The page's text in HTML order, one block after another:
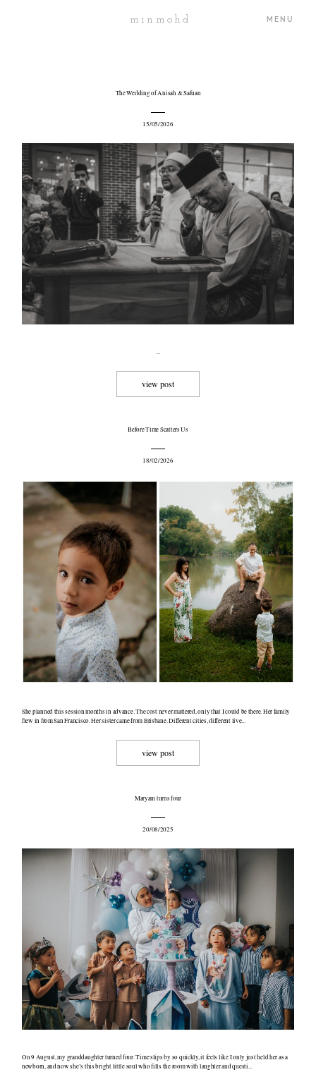
minmohd MENU
The Wedding of Anisah & Safuan
15/05/2026
...
view post
Before Time Scatters Us
18/02/2026
She planned this session months in advance. The cost never mattered, only that I could be there. Her family
flew in from San Francisco. Her sister came from Brisbane. Different cities, different live...
view post
Maryam turns four
20/08/2025
On 9 August, my granddaughter turned four. Time slips by so quickly, it feels like I only just held her as a
newborn, and now she’s this bright little soul who fills the room with laughter and questi...
JOURNAL
PROJECTS
PRICING
CONTACT
©2008 MINMOHD PHOTOGRAPHY